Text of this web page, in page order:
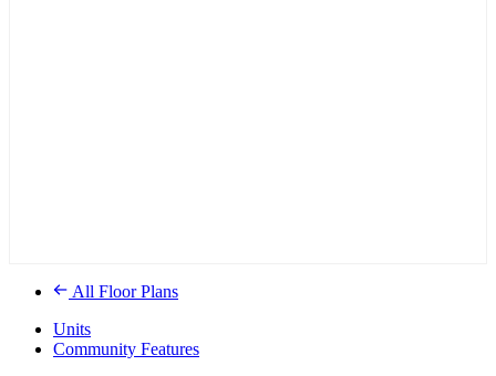
All Floor Plans
Units
Community Features